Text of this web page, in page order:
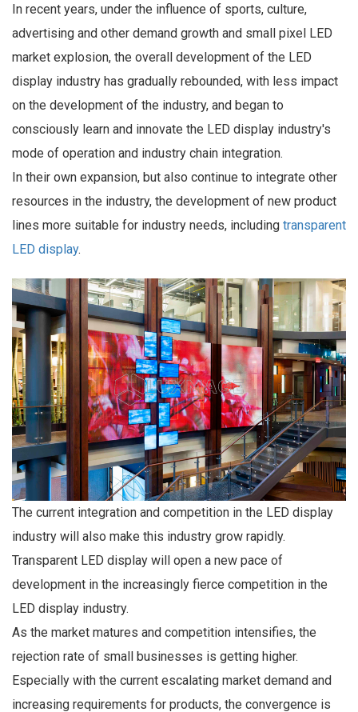
In recent years, under the influence of sports, culture,
advertising and other demand growth and small pixel LED
market explosion, the overall development of the LED
display industry has gradually rebounded, with less impact
on the development of the industry, and began to
consciously learn and innovate the LED display industry's
mode of operation and industry chain integration.
In their own expansion, but also continue to integrate other
resources in the industry, the development of new product
lines more suitable for industry needs, including transparent
LED display.
The current integration and competition in the LED display
industry will also make this industry grow rapidly.
Transparent LED display will open a new pace of
development in the increasingly fierce competition in the
LED display industry.
As the market matures and competition intensifies, the
rejection rate of small businesses is getting higher.
Especially with the current escalating market demand and
increasing requirements for products, the convergence is